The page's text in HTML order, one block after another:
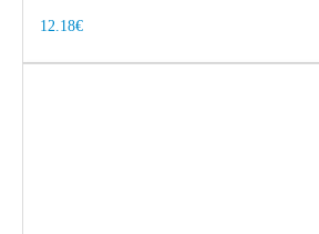
12.18€